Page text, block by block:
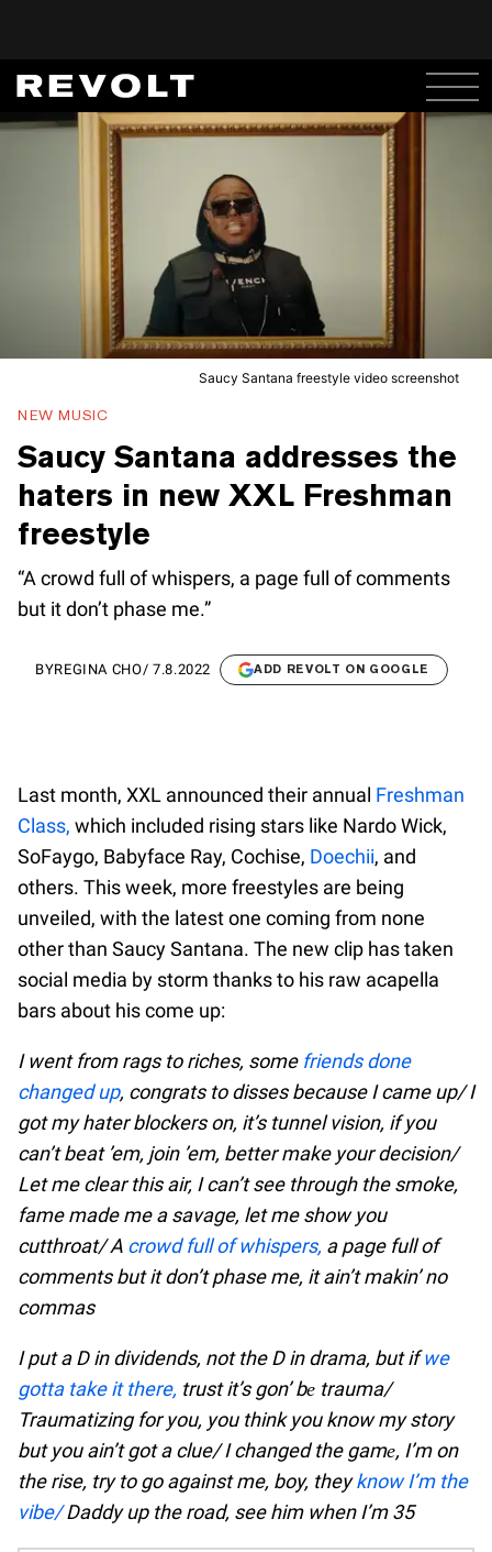
Saucy Santana freestyle video screenshot
NEW MUSIC
Saucy Santana addresses the
haters in new XXL Freshman
freestyle
“A crowd full of whispers, a page full of comments
but it don’t phase me.”
BYREGINA CHO/ 7.8.2022 ADD REVOLT ON GOOGLE
Last month, XXL announced their annual Freshman
Class, which included rising stars like Nardo Wick,
SoFaygo, Babyface Ray, Cochise, Doechii, and
others. This week, more freestyles are being
unveiled, with the latest one coming from none
other than Saucy Santana. The new clip has taken
social media by storm thanks to his raw acapella
bars about his come up:
I went from rags to riches, some friends done
changed up, congrats to disses because I came up/ I
got my hater blockers on, it’s tunnel vision, if you
can’t beat ’em, join ’em, better make your decision/
Let me clear this air, I can’t see through the smoke,
fame made me a savage, let me show you
cutthroat/ A crowd full of whispers, a page full of
comments but it don’t phase me, it ain’t makin’ no
commas
I put a D in dividends, not the D in drama, but ifwe
gotta take it there, trust it’s gon’ bе trauma/
Traumatizing for you, you think you know my story
but you ain’t got a clue/ I changed the gamе, I’m on
the rise, try to go against me, boy, theyknow I’m the
vibe/Daddy up the road, see him when I’m 35